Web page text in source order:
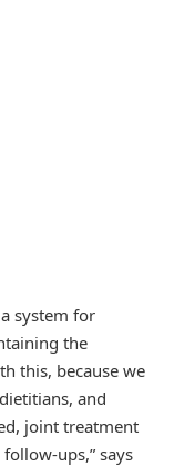
system for
the
this, because we
and
joint treatment
ups,” says